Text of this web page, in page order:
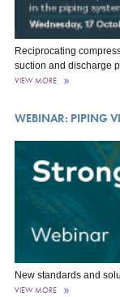
Reciprocating
suction and discharge
VIEW MORE
WEBINAR: PIPING
New standards and
VIEW MORE